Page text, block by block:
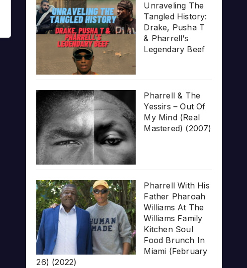
Unraveling The
Tangled History:
Drake, Pusha T
& Pharrell’s
Legendary Beef
Pharrell & The
Yessirs – Out Of
My Mind (Real
Mastered) (2007)
Pharrell With His
Father Pharoah
Williams At The
Williams Family
Kitchen Soul
Food Brunch In
Miami (February
26) (2022)